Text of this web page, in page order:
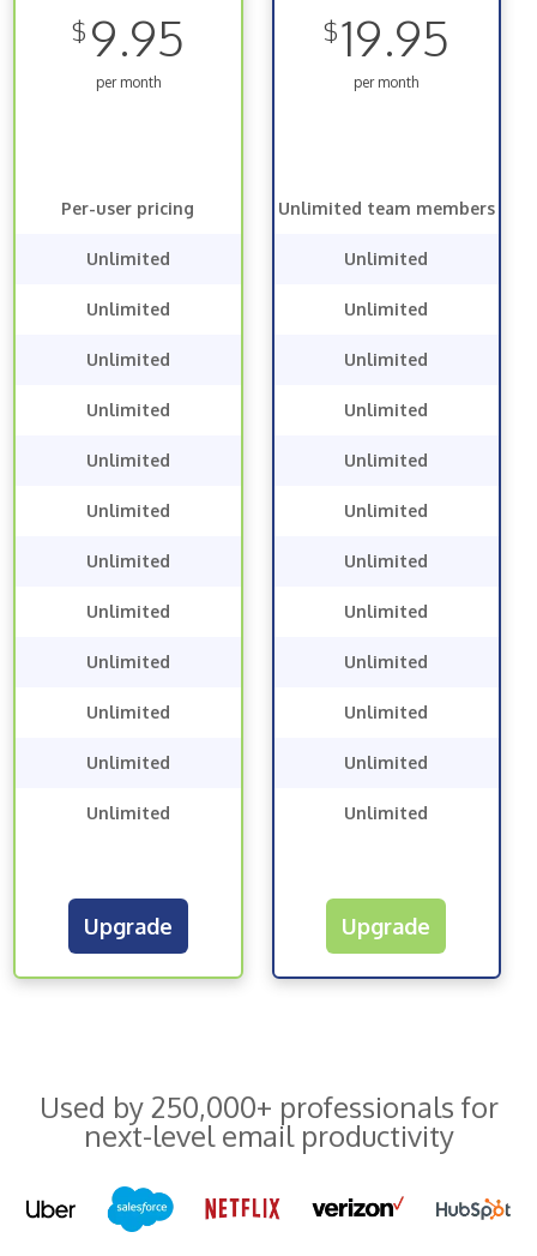
$ 9.95
per month
Per-user pricing
Unlimited
Unlimited
Unlimited
Unlimited
Unlimited
Unlimited
Unlimited
Unlimited
Unlimited
Unlimited
Unlimited
Unlimited
Upgrade
$19.95
per month
Unlimited team members
Unlimited
Unlimited
Unlimited
Unlimited
Unlimited
Unlimited
Unlimited
Unlimited
Unlimited
Unlimited
Unlimited
Unlimited
Upgrade
Used by 250,000+ professionals for
next-level email productivity